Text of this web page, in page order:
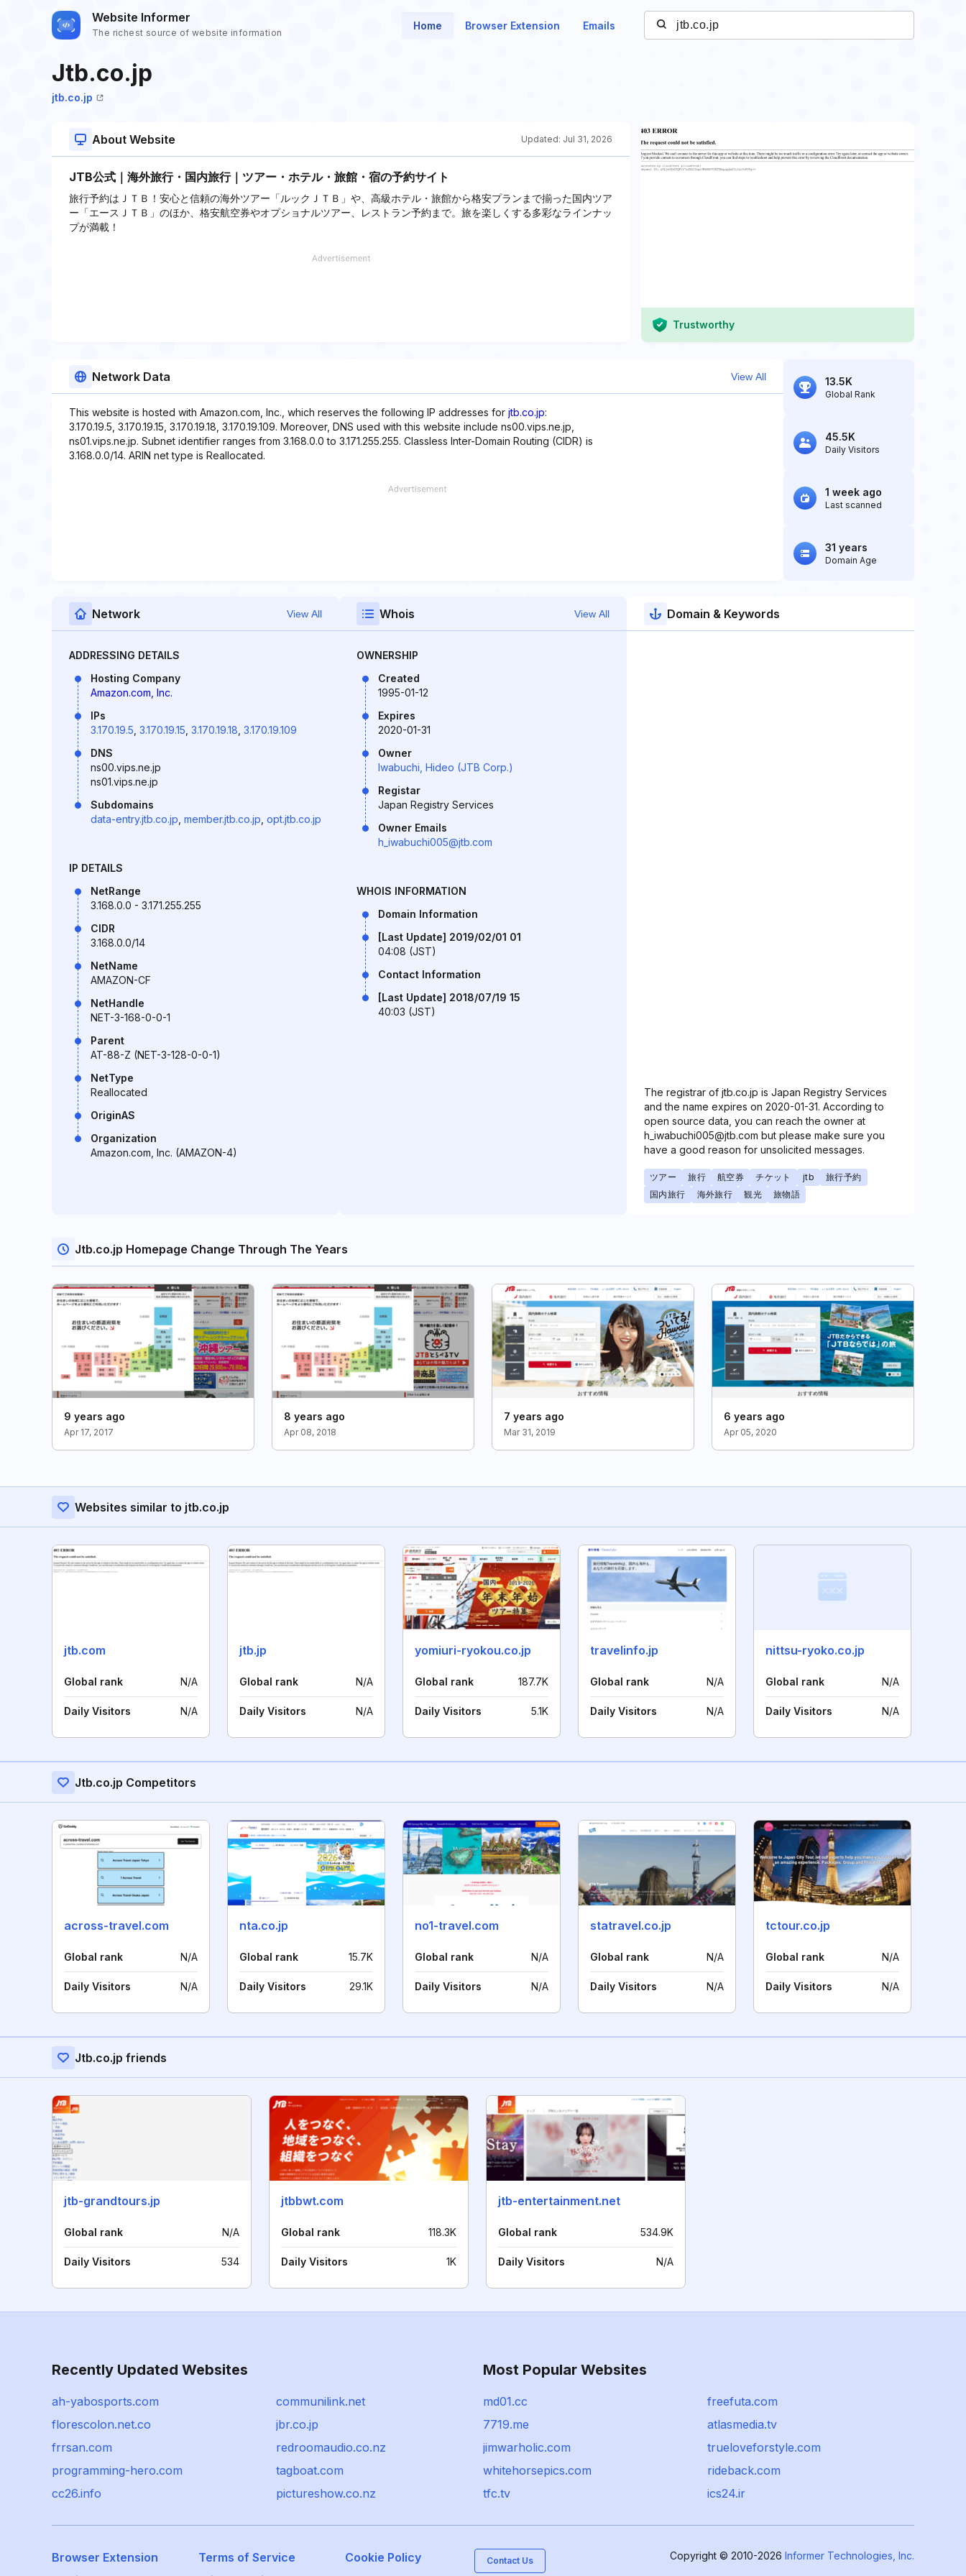
Website Informer
The richest source of website information
Home Browser Extension Emails
Jtb.co.jp
jtb.co.jp
About Website Updated: Jul 31, 2026
JTB公式｜海外旅行・国内旅行｜ツアー・ホテル・旅館・宿の予約サイト
旅行予約はＪＴＢ！安心と信頼の海外ツアー「ルックＪＴＢ」や、高級ホテル・旅館から格安プランまで揃った国内ツア
ー「エースＪＴＢ」のほか、格安航空券やオプショナルツアー、レストラン予約まで。旅を楽しくする多彩なラインナッ
プが満載！
Trustworthy
Network Data View All
This website is hosted with Amazon.com, Inc., which reserves the following IP addresses for jtb.co.jp:
3.170.19.5, 3.170.19.15, 3.170.19.18, 3.170.19.109. Moreover, DNS used with this website include ns00.vips.ne.jp,
ns01.vips.ne.jp. Subnet identifier ranges from 3.168.0.0 to 3.171.255.255. Classless Inter-Domain Routing (CIDR) is
3.168.0.0/14. ARIN net type is Reallocated.
13.5K
Global Rank
45.5K
Daily Visitors
1 week ago
Last scanned
31 years
Domain Age
Network View All
ADDRESSING DETAILS
Hosting Company
Amazon.com, Inc.
IPs
3.170.19.5 3.170.19.15 3.170.19.18 3.170.19.109
DNS
ns00.vips.ne.jp
ns01.vips.ne.jp
Subdomains
data-entry.jtb.co.jp member.jtb.co.jp opt.jtb.co.jp
IP DETAILS
NetRange
3.168.0.0 - 3.171.255.255
CIDR
3.168.0.0/14
NetName
AMAZON-CF
NetHandle
NET-3-168-0-0-1
Parent
AT-88-Z (NET-3-128-0-0-1)
NetType
Reallocated
OriginAS
Organization
Amazon.com, Inc. (AMAZON-4)
Whois View All
OWNERSHIP
Created
1995-01-12
Expires
2020-01-31
Owner
Iwabuchi, Hideo (JTB Corp.)
Registar
Japan Registry Services
Owner Emails
h_iwabuchi005@jtb.com
WHOIS INFORMATION
Domain Information
[Last Update] 2019/02/01 01
04:08 (JST)
Contact Information
[Last Update] 2018/07/19 15
40:03 (JST)
Domain & Keywords
The registrar of jtb.co.jp is Japan Registry Services
and the name expires on 2020-01-31. According to
open source data, you can reach the owner at
h_iwabuchi005@jtb.com but please make sure you
have a good reason for unsolicited messages.
ツアー 旅行 航空券 チケット jtb
旅行予約
国内旅行
海外旅行 観光 旅物語
Jtb.co.jp Homepage Change Through The Years
9 years ago
Apr 17, 2017
8 years ago
Apr 08, 2018
7 years ago
Mar 31, 2019
6 years ago
Apr 05, 2020
Websites similar to jtb.co.jp
jtb.com
Global rank N/A
Daily Visitors N/A
jtb.jp
Global rank N/A
Daily Visitors N/A
yomiuri-ryokou.co.jp
Global rank 187.7K
Daily Visitors 5.1K
travelinfo.jp
Global rank N/A
Daily Visitors N/A
nittsu-ryoko.co.jp
Global rank N/A
Daily Visitors N/A
Jtb.co.jp Competitors
across-travel.com
Global rank N/A
Daily Visitors N/A
nta.co.jp
Global rank 15.7K
Daily Visitors 29.1K
no1-travel.com
Global rank N/A
Daily Visitors N/A
statravel.co.jp
Global rank N/A
Daily Visitors N/A
tctour.co.jp
Global rank N/A
Daily Visitors N/A
Jtb.co.jp friends
jtb-grandtours.jp
Global rank N/A
Daily Visitors 534
jtbbwt.com
Global rank 118.3K
Daily Visitors 1K
jtb-entertainment.net
Global rank 534.9K
Daily Visitors N/A
Recently Updated Websites
ah-yabosports.com
communilink.net
florescolon.net.co
jbr.co.jp
frrsan.com
redroomaudio.co.nz
programming-hero.com
tagboat.com
cc26.info
pictureshow.co.nz
Most Popular Websites
md01.cc
freefuta.com
7719.me
atlasmedia.tv
jimwarholic.com
trueloveforstyle.com
whitehorsepics.com
rideback.com
tfc.tv
ics24.ir
Browser Extension Terms of Service
Cookie Policy
Contact Us Copyright © 2010-2026 Informer Technologies, Inc.